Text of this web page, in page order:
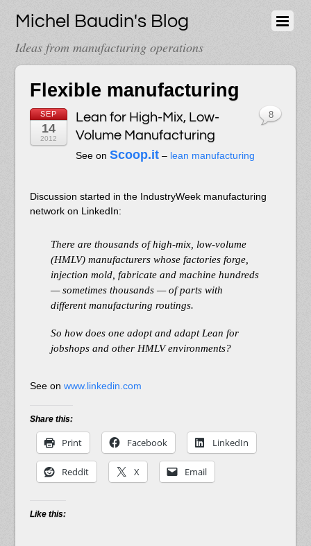
Michel Baudin's Blog
Ideas from manufacturing operations
Flexible manufacturing
SEP
14
2012
Lean for High-Mix, Low-
Volume Manufacturing
See on Scoop.it– lean manufacturing
Discussion started in the IndustryWeek manufacturing
network on LinkedIn:
There are thousands of high-mix, low-volume
(HMLV) manufacturers whose factories forge,
injection mold, fabricate and machine hundreds
— sometimes thousands — of parts with
different manufacturing routings.
So how does one adopt and adapt Lean for
jobshops and other HMLV environments?
See on www.linkedin.com
Share this:
Print Facebook LinkedIn
Reddit X Email
Like this:
8